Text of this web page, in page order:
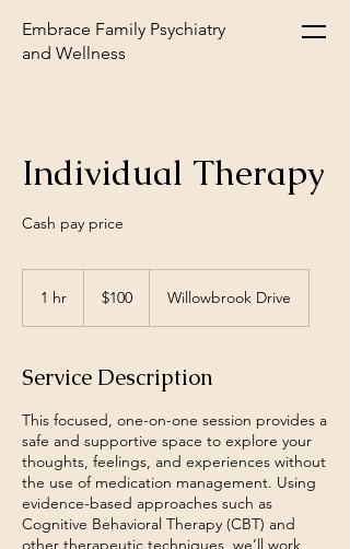
Embrace Family Psychiatry
and Wellness
Individual Therapy
Cash pay price
1 hr
dollars$100 Willowbrook Drive
Service Description
This focused, one-on-one session provides a
safe and supportive space to explore your
thoughts, feelings, and experiences without
the use of medication management. Using
evidence-based approaches such as
Cognitive Behavioral Therapy (CBT) and
other therapeutic techniques, we’ll work